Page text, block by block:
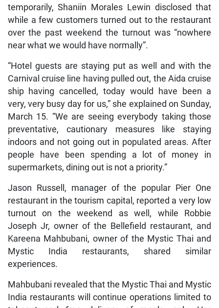
temporarily, Shaniin Morales Lewin disclosed that
while a few customers turned out to the restaurant
over the past weekend the turnout was “nowhere
near what we would have normally”.
“Hotel guests are staying put as well and with the
Carnival cruise line having pulled out, the Aida cruise
ship having cancelled, today would have been a
very, very busy day for us,” she explained on Sunday,
March 15. “We are seeing everybody taking those
preventative, cautionary measures like staying
indoors and not going out in populated areas. After
people have been spending a lot of money in
supermarkets, dining out is not a priority.”
Jason Russell, manager of the popular Pier One
restaurant in the tourism capital, reported a very low
turnout on the weekend as well, while Robbie
Joseph Jr, owner of the Bellefield restaurant, and
Kareena Mahbubani, owner of the Mystic Thai and
Mystic India restaurants, shared similar
experiences.
Mahbubani revealed that the Mystic Thai and Mystic
India restaurants will continue operations limited to